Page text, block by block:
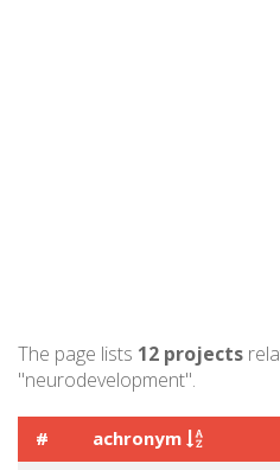
The page lists 12 projects
"neurodevelopment".
# achronym